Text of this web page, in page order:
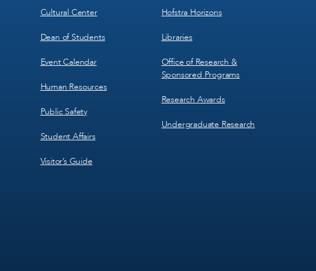
Cultural Center
Dean of Students
Event Calendar
Human Resources
Public Safety
Student Affairs
Visitor’s Guide
Hofstra Horizons
Libraries
Office of Research &
Sponsored Programs
Research Awards
Undergraduate Research